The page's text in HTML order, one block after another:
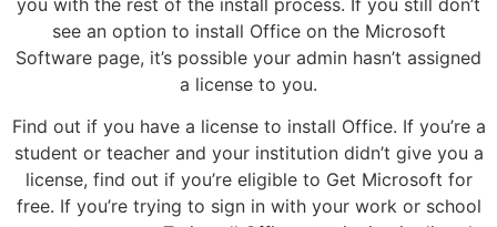
see an option to install Office on the Microsoft
Software page, it’s possible your admin hasn’t assigned
a license to you.
Find out if you have a license to install Office. If you’re a
student or teacher and your institution didn’t give you a
license, find out if you’re eligible to Get Microsoft for
free. If you’re trying to sign in with your work or school